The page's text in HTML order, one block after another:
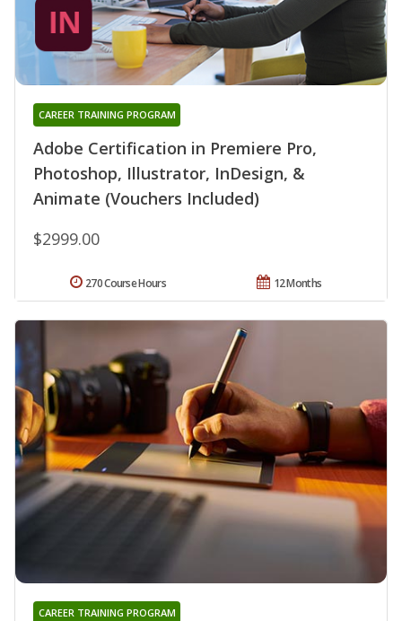
Adobe Certification in Premiere Pro,
Photoshop, Illustrator, InDesign, &
Animate (Vouchers Included)
CAREER TRAINING PROGRAM
$2999.00
12 Months
270 Course Hours
CAREER TRAINING PROGRAM